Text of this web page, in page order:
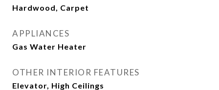
Hardwood, Carpet
APPLIANCES
Gas Water Heater
OTHER INTERIOR FEATURES
Elevator, High Ceilings